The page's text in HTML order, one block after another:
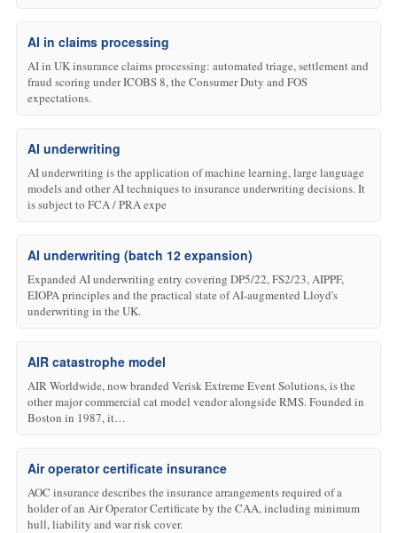
AI in claims processing
AI in UK insurance claims processing: automated triage, settlement and
fraud scoring under ICOBS 8, the Consumer Duty and FOS
expectations.
AI underwriting
AI underwriting is the application of machine learning, large language
models and other AI techniques to insurance underwriting decisions. It
is subject to FCA / PRA expe
AI underwriting (batch 12 expansion)
Expanded AI underwriting entry covering DP5/22, FS2/23, AIPPF,
EIOPA principles and the practical state of AI-augmented Lloyd's
underwriting in the UK.
AIR catastrophe model
AIR Worldwide, now branded Verisk Extreme Event Solutions, is the
other major commercial cat model vendor alongside RMS. Founded in
Boston in 1987, it…
Air operator certificate insurance
AOC insurance describes the insurance arrangements required of a
holder of an Air Operator Certificate by the CAA, including minimum
hull, liability and war risk cover.